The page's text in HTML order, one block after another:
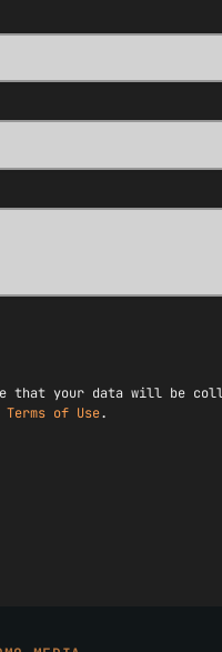
that your data will be
Terms of Use.